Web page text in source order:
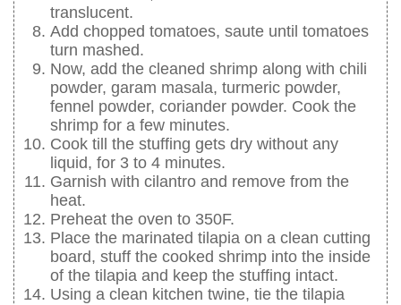
translucent.
Add chopped tomatoes, saute until tomatoes
turn mashed.
Now, add the cleaned shrimp along with chili
powder, garam masala, turmeric powder,
fennel powder, coriander powder. Cook the
shrimp for a few minutes.
Cook till the stuffing gets dry without any
liquid, for 3 to 4 minutes.
Garnish with cilantro and remove from the
heat.
Preheat the oven to 350F.
Place the marinated tilapia on a clean cutting
board, stuff the cooked shrimp into the inside
of the tilapia and keep the stuffing intact.
Using a clean kitchen twine, tie the tilapia